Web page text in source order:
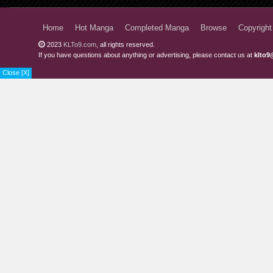
Close [X]
Chapter 2.7
Chapter 2.6
Chapter 2.5
Home Hot Manga Completed Manga Browse
2023 KLTo9.com , all rights reserved.
If you have questions about anything or advertising, please contact us at